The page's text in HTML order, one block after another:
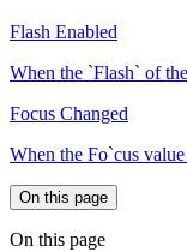
Flash Enabled
When the `Flash` of
Focus Changed
When the Fo`cus
On this page
On this page